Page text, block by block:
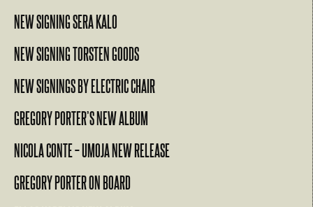
NEW SIGNING SERA KALO
NEW SIGNING TORSTEN GOODS
NEW SIGNINGS BY ELECTRIC CHAIR
GREGORY PORTER’S NEW ALBUM
NICOLA CONTE – UMOJA NEW RELEASE
GREGORY PORTER ON BOARD